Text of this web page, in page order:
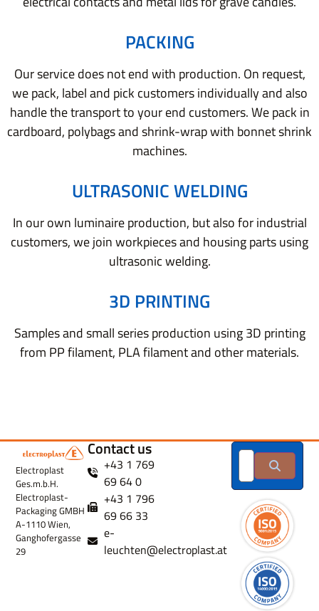
PACKING
Our service does not end with production. On request,
we pack, label and pick customers individually and also
handle the transport to your end customers. We pack in
cardboard, polybags and shrink-wrap with bonnet shrink
machines.
ULTRASONIC WELDING
In our own luminaire production, but also for industrial
customers, we join workpieces and housing parts using
ultrasonic welding.
3D PRINTING
Samples and small series production using 3D printing
from PP filament, PLA filament and other materials.
Electroplast
Ges.m.b.H.
Electroplast-
Packaging GMBH
A-1110 Wien,
Ganghofergasse
29
Contact us
+43 1 769
69 64 0
+43 1 796
69 66 33
e-
leuchten@electroplast.at